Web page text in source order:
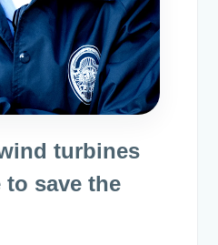
turbines
to save the